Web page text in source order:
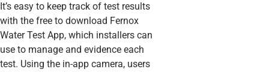
It’s easy to keep track of test results
with the free to download Fernox
Water Test App, which installers can
use to manage and evidence each
test. Using the in-app camera, users